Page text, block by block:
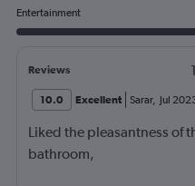
Entertainment
Reviews 1
10.0 Excellent Sarar, Jul
Liked the pleasantness of
bathroom,